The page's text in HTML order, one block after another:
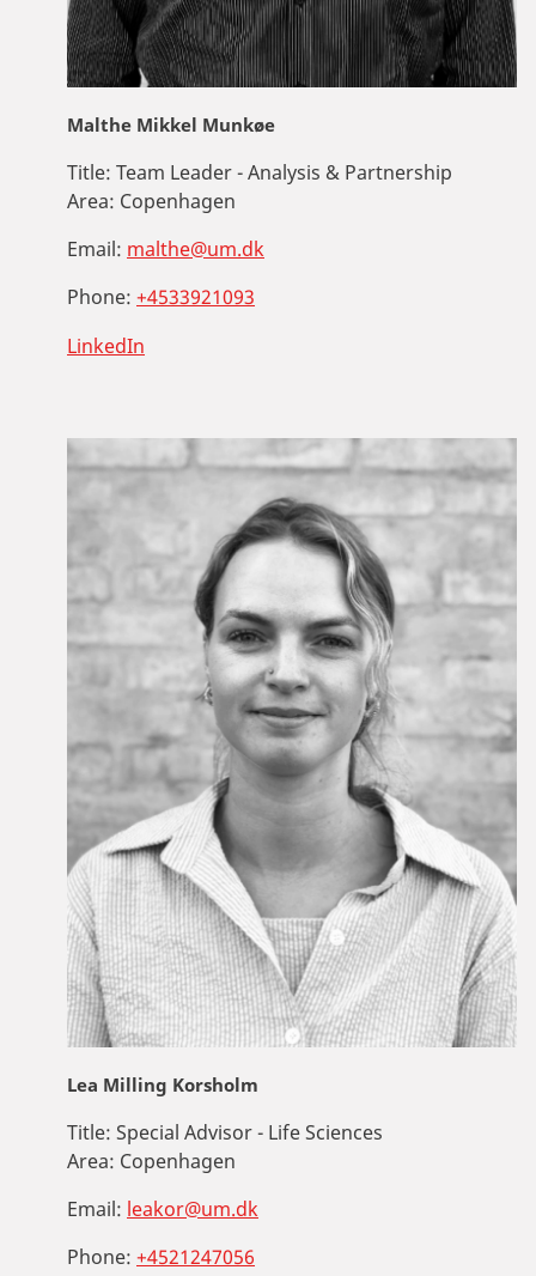
Malthe Mikkel Munkøe
Title: Team Leader - Analysis & Partnership
Area: Copenhagen
Email: malthe@um.dk
Phone: +4533921093
LinkedIn
Lea Milling Korsholm
Title: Special Advisor - Life Sciences
Area: Copenhagen
Email: leakor@um.dk
Phone: +4521247056